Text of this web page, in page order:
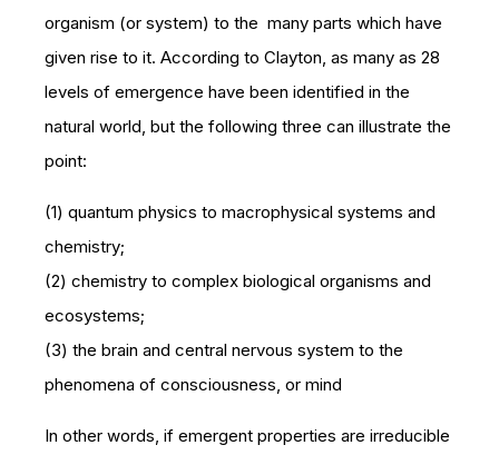
organism (or system) to the many parts which have
given rise to it. According to Clayton, as many as 28
levels of emergence have been identified in the
natural world, but the following three can illustrate the
point:
(1) quantum physics to macrophysical systems and
chemistry;
(2) chemistry to complex biological organisms and
ecosystems;
(3) the brain and central nervous system to the
phenomena of consciousness, or mind
In other words, if emergent properties are irreducible